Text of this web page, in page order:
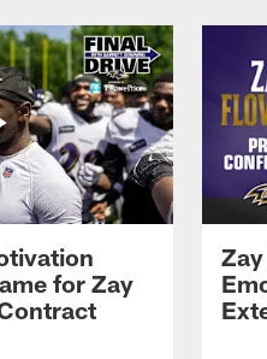
for Zay